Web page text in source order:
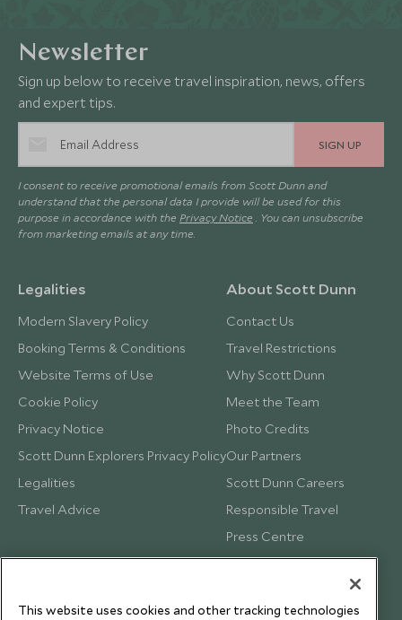
Newsletter
Sign up below to receive travel inspiration, news, offers
and expert tips.
SIGN UP
I consent to receive promotional emails from Scott Dunn and
understand that the personal data I provide will be used for this
purpose in accordance with the Privacy Notice . You can unsubscribe
from marketing emails at any time.
Legalities
Modern Slavery Policy
Booking Terms & Conditions
Website Terms of Use
Cookie Policy
Privacy Notice
Scott Dunn Explorers Privacy Policy
Legalities
Travel Advice
About Scott Dunn
Contact Us
Travel Restrictions
Why Scott Dunn
Meet the Team
Photo Credits
Our Partners
Scott Dunn Careers
Responsible Travel
Press Centre
Testimonials
This website uses cookies and other tracking technologies